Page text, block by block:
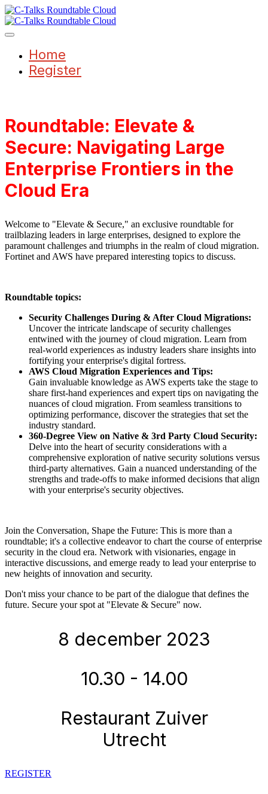
Home
Register
Roundtable: Elevate &
Secure: Navigating Large
Enterprise Frontiers in the
Cloud Era
Welcome to "Elevate & Secure," an exclusive roundtable for
trailblazing leaders in large enterprises, designed to explore the
paramount challenges and triumphs in the realm of cloud migration.
Fortinet and AWS have prepared interesting topics to discuss.
Roundtable topics:
Security Challenges During & After Cloud Migrations:
Uncover the intricate landscape of security challenges
entwined with the journey of cloud migration. Learn from
real-world experiences as industry leaders share insights into
fortifying your enterprise's digital fortress.
AWS Cloud Migration Experiences and Tips:
Gain invaluable knowledge as AWS experts take the stage to
share first-hand experiences and expert tips on navigating the
nuances of cloud migration. From seamless transitions to
optimizing performance, discover the strategies that set the
industry standard.
360-Degree View on Native & 3rd Party Cloud Security:
Delve into the heart of security considerations with a
comprehensive exploration of native security solutions versus
third-party alternatives. Gain a nuanced understanding of the
strengths and trade-offs to make informed decisions that align
with your enterprise's security objectives.
Join the Conversation, Shape the Future: This is more than a
roundtable; it's a collective endeavor to chart the course of enterprise
security in the cloud era. Network with visionaries, engage in
interactive discussions, and emerge ready to lead your enterprise to
new heights of innovation and security.
Don't miss your chance to be part of the dialogue that defines the
future. Secure your spot at "Elevate & Secure" now.
8 december 2023
10.30 - 14.00
Restaurant Zuiver
Utrecht
REGISTER